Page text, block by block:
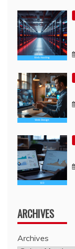
ARCHIVES
Archives